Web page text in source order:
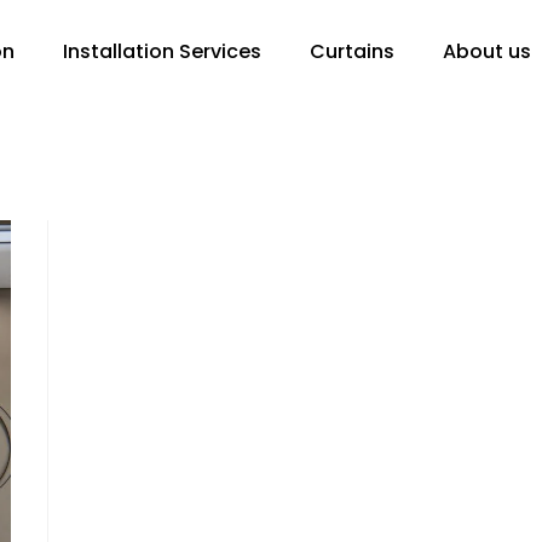
Installation Services Curtains About us